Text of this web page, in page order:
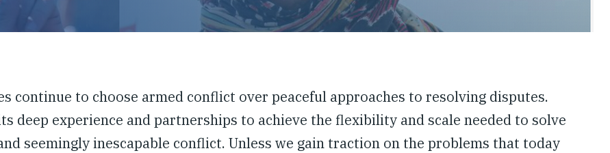
continue to choose armed conflict over peaceful approaches to resolving disputes.
deep experience and partnerships to achieve the flexibility and scale needed to solve
seemingly inescapable conflict. Unless we gain traction on the problems that today